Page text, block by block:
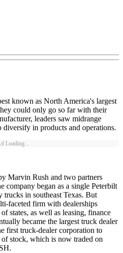
known as North America's largest
could only go so far with their
leaders saw midrange
in products and operations.
Loading...
Marvin Rush and two partners
company began as a single Peterbilt
in southeast Texas. But
faceted firm with dealerships
states, as well as leasing, finance
became the largest truck dealer
first truck-dealer corporation to
stock, which is now traded on